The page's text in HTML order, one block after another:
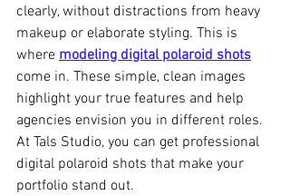
clearly, without distractions from heavy
makeup or elaborate styling. This is
where modeling digital polaroid shots
come in. These simple, clean images
highlight your true features and help
agencies envision you in different roles.
At Tals Studio, you can get professional
digital polaroid shots that make your
portfolio stand out.